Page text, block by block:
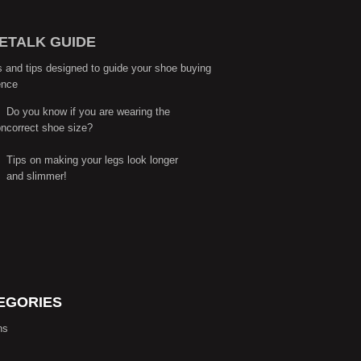
GUIDE
and tips designed to guide your shoe buying
Do you know if you are wearing the
correct shoe size?
Tips on making your legs look longer
and slimmer!